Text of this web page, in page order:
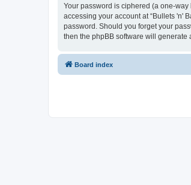
Your password is ciphered (a one-
accessing your account at “Bullets 'n'
password. Should you forget your
then the phpBB software will
Board index